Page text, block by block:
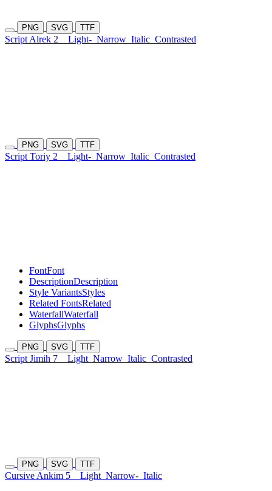
PNG SVG TTF
Script Alrek 2 Light- Narrow Italic Contrasted
PNG SVG TTF
Script Toriy 2 Light- Narrow Italic Contrasted
FontFont
DescriptionDescription
Style VariantsStyles
Related FontsRelated
WaterfallWaterfall
GlyphsGlyphs
PNG SVG TTF
Script Jimih 7 Light Narrow Italic Contrasted
PNG SVG TTF
Cursive Ankim 5 Light Narrow- Italic